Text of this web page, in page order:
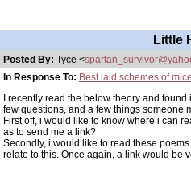
Little
Posted By: Tyce <
In Response To: Best laid schemes of
I recently read the below theory and
few questions, and a few things someone
First off, i would like to know where i can
as to send me a link?
Secondly, i would like to read these
relate to this. Once again, a link would be